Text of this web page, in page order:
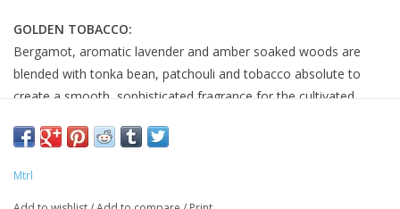
GOLDEN TOBACCO:
Bergamot, aromatic lavender and amber soaked woods are
blended with tonka bean, patchouli and tobacco absolute to
create a smooth, sophisticated fragrance for the cultivated
FEATURES:
pH balanced
Mtrl